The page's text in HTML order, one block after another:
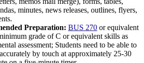
minutes, news releases, outlines, flyers,
Preparation: BUS 270 or equivalent
grade of C or equivalent skills as
assessment; Students need to be able to
by touch at approximately 25-30